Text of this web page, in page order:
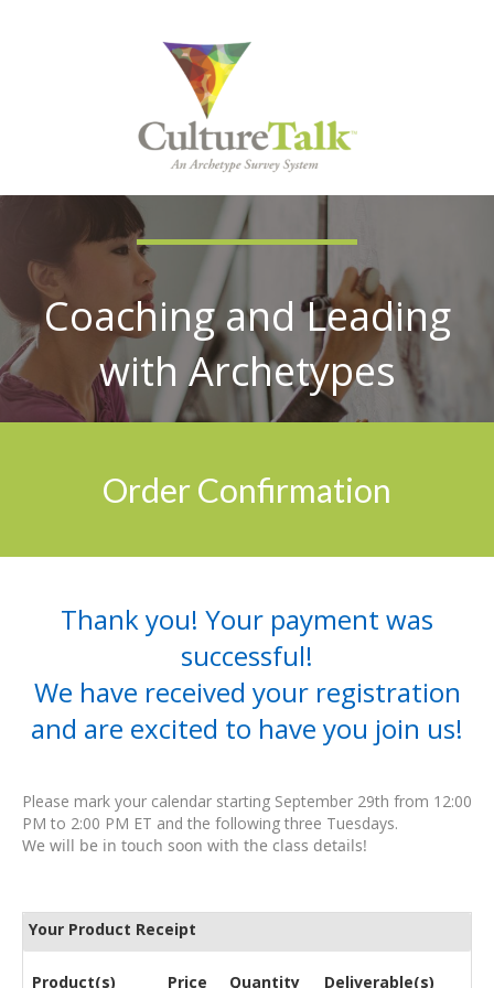
Coaching and Leading
with Archetypes
Order Confirmation
Thank you! Your payment was
successful!
We have received your registration
and are excited to have you join us!
Please mark your calendar starting September 29th from 12:00
PM to 2:00 PM ET and the following three Tuesdays.
We will be in touch soon with the class details!
Your Product Receipt
Product(s) Price Quantity Deliverable(s)